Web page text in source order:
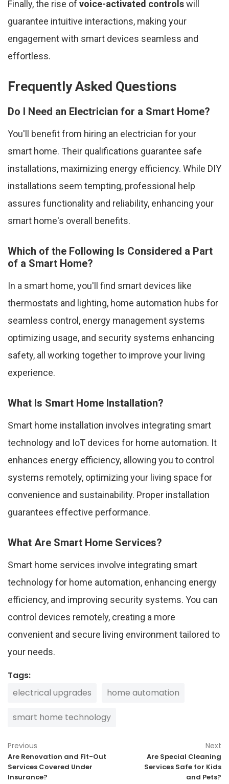
Finally, the rise of voice-activated controlswill
guarantee intuitive interactions, making your
engagement with smart devices seamless and
effortless.
Frequently Asked Questions
Do I Need an Electrician for a Smart Home?
You'll benefit from hiring an electrician for your
smart home. Their qualifications guarantee safe
installations, maximizing energy efficiency. While DIY
installations seem tempting, professional help
assures functionality and reliability, enhancing your
smart home's overall benefits.
Which of the Following Is Considered a Part
of a Smart Home?
In a smart home, you'll find smart devices like
thermostats and lighting, home automation hubs for
seamless control, energy management systems
optimizing usage, and security systems enhancing
safety, all working together to improve your living
experience.
What Is Smart Home Installation?
Smart home installation involves integrating smart
technology and IoT devices for home automation. It
enhances energy efficiency, allowing you to control
systems remotely, optimizing your living space for
convenience and sustainability. Proper installation
guarantees effective performance.
What Are Smart Home Services?
Smart home services involve integrating smart
technology for home automation, enhancing energy
efficiency, and improving security systems. You can
control devices remotely, creating a more
convenient and secure living environment tailored to
your needs.
Tags:
electrical upgrades
home automation
smart home technology
Previous
Are Renovation and Fit-Out
Services Covered Under
Insurance?
Next
Are Special Cleaning
Services Safe for Kids
and Pets?